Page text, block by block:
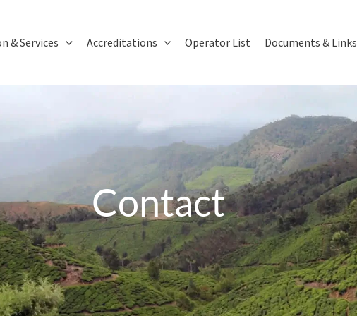
& Services Accreditations Operator List Documents & Links
Contact